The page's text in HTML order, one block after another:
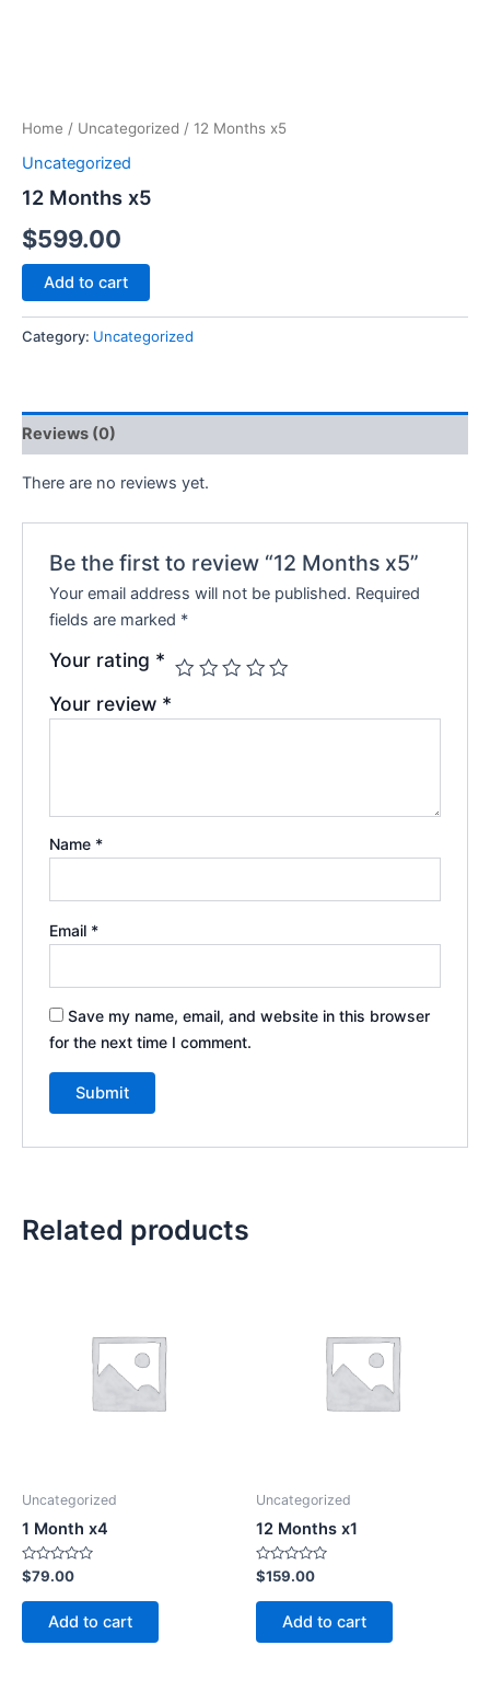
Home / Uncategorized / 12 Months x5
Uncategorized
12 Months x5
$599.00
Add to cart
Category: Uncategorized
Reviews (0)
There are no reviews yet.
Be the first to review “12 Months x5”
Your email address will not be published. Required
fields are marked *
Your rating *
Your review *
Name *
Email *
Save my name, email, and website in this browser
for the next time I comment.
Related products
Uncategorized
1 Month x4
Rated
0
out
$79.00
Add to cart
Uncategorized
12 Months x1
Rated
0
out
$159.00
Add to cart